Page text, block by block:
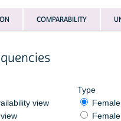
COMPARABILITY
view
Type